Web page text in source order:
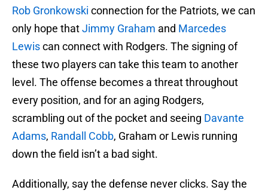
Rob Gronkowski connection for the Patriots, we can
only hope thatJimmy Graham and Marcedes
Lewiscan connect with Rodgers. The signing of
these two players can take this team to another
level. The offense becomes a threat throughout
every position, and for an aging Rodgers,
scrambling out of the pocket and seeing Davante
Adams, Randall Cobb, Graham or Lewis running
down the field isn’t a bad sight.
Additionally, say the defense never clicks. Say the